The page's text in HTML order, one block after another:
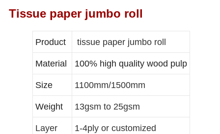
Tissue paper jumbo roll
Product tissue paper jumbo roll
Material 100% high quality wood pulp
Size 1100mm/1500mm
Weight 13gsm to 25gsm
Layer 1-4ply or customized